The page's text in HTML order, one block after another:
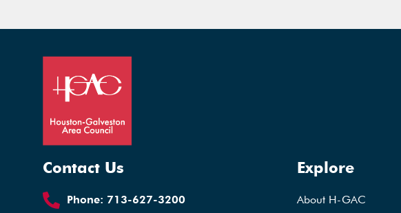
Contact Us
Phone: 713-627-3200
Explore
About H-GAC